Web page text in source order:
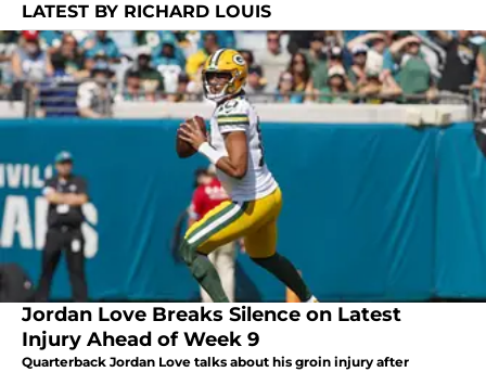
LATEST BY RICHARD LOUIS
Jordan Love Breaks Silence on Latest
Injury Ahead of Week 9
Quarterback Jordan Love talks about his groin injury after